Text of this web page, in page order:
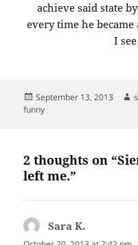
achieve said state
every time he
I
Posted
on
September 13, 2013
funny
2 thoughts on
left me.”
Sara K.